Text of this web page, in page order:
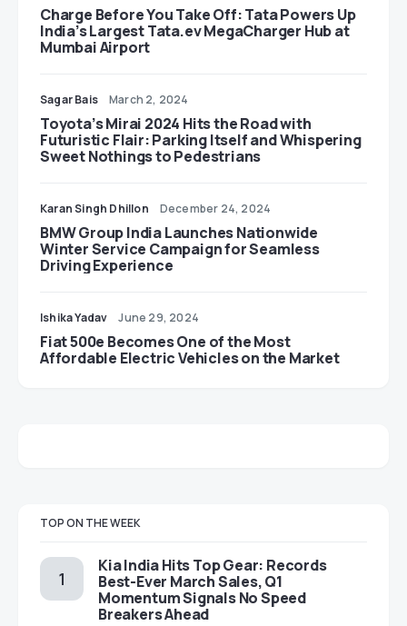
Charge Before You Take Off: Tata Powers Up
India’s Largest Tata.ev MegaCharger Hub at
Mumbai Airport
Sagar Bais March 2, 2024
Toyota’s Mirai 2024 Hits the Road with
Futuristic Flair: Parking Itself and Whispering
Sweet Nothings to Pedestrians
Karan Singh Dhillon December 24, 2024
BMW Group India Launches Nationwide
Winter Service Campaign for Seamless
Driving Experience
Ishika Yadav June 29, 2024
Fiat 500e Becomes One of the Most
Affordable Electric Vehicles on the Market
TOP ON THE WEEK
Kia India Hits Top Gear: Records
Best-Ever March Sales, Q1
Momentum Signals No Speed
Breakers Ahead